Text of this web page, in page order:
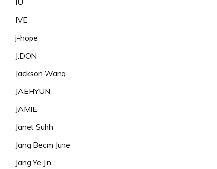
IU
IVE
j-hope
J.DON
Jackson Wang
JAEHYUN
JAMIE
Janet Suhh
Jang Beom June
Jang Ye Jin